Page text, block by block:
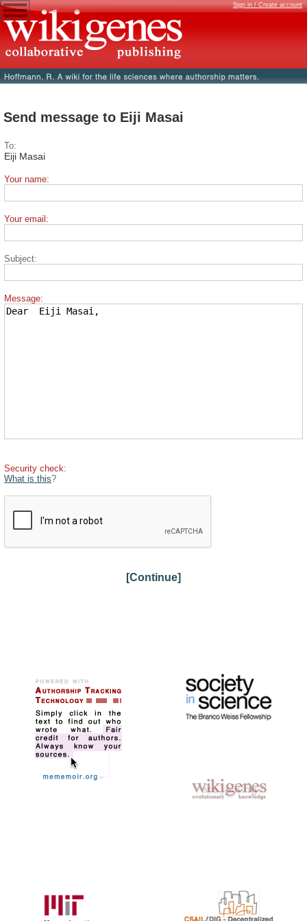
Sign in / Create account
Send message to Eiji Masai
To:
Eiji Masai
Your name:
Your email:
Subject:
Message:
Security check:
What is this?
[Continue]